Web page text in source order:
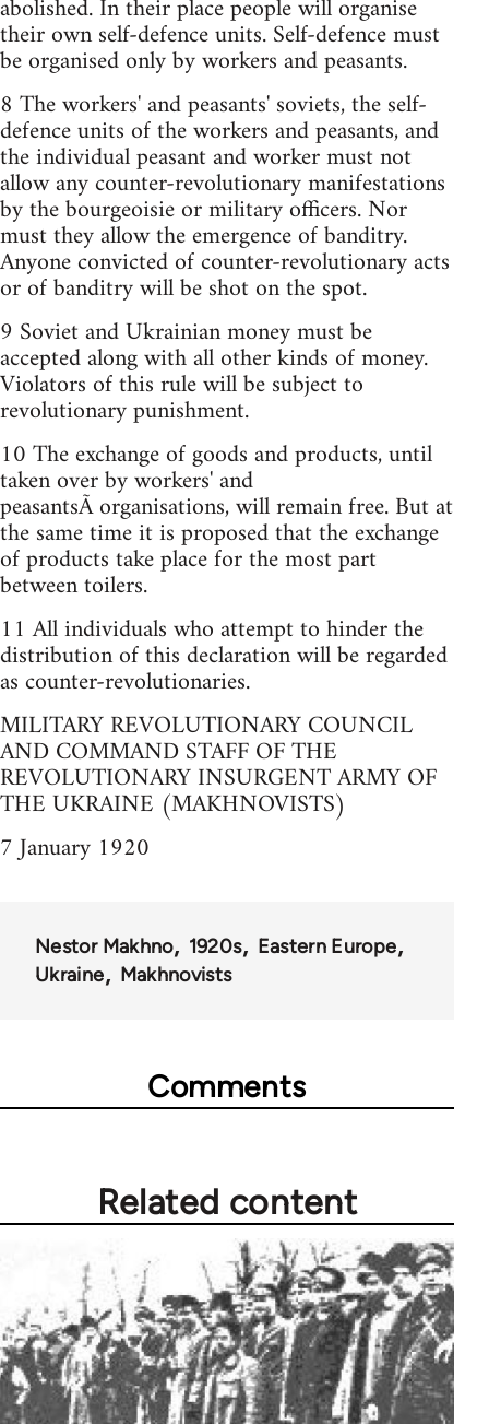
abolished. In their place people will organise
their own self-defence units. Self-defence must
be organised only by workers and peasants.
8 The workers'­ and peasants' soviets, the self-
defence units of the workers and peasants, and
the individual peasant and worker must not
allow any counter-revolutionary manifestations
by the bourgeoisie or military officers. Nor
must they allow the emergence of banditry.
Anyone convicted of counter-revolutionary acts
or of banditry will be shot on the spot.
9 Soviet and Ukrainian money must be
accepted along with all other kinds of money.
Violators of this rule will be subject to
revolutionary punishment.
10 The exchange of goods and products, until
taken over by workers' and
peasantsÃ­ organisations, will remain free. But at
the same time it is proposed that the exchange
of products take place for the most part
between toilers.
11 All individuals who attempt to hinder the
distribution of this declaration will be regarded
as counter-revolutionaries.
MILITARY REVOLUTIONARY COUNCIL
AND COMMAND STAFF OF THE
REVOLUTIONARY INSURGENT ARMY OF
THE UKRAINE (MAKHNOVISTS)
7 January 1920
Nestor Makhno 1920s
Eastern Europe
Ukraine
Makhnovists
Comments
Related content